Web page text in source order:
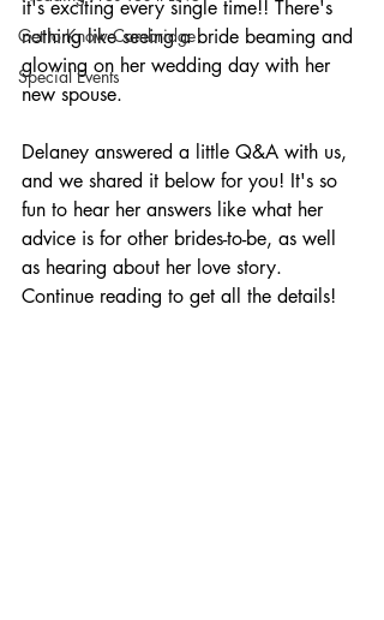
Get to Know Cambridge
Special Events
it's exciting every single time!! There's
nothing like seeing a bride beaming and
glowing on her wedding day with her
new spouse.
Delaney answered a little Q&A with us,
and we shared it below for you! It's so
fun to hear her answers like what her
advice is for other brides-to-be, as well
as hearing about her love story.
Continue reading to get all the details!